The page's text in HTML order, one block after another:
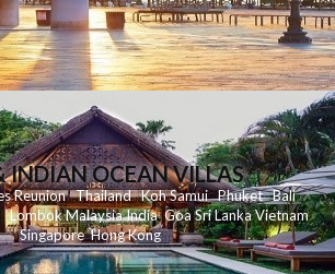
INDIAN OCEAN VILLAS
ReunionThailand KohSamui Phuket Bali
LombokMalaysiaIndia Goa Sri LankaVietnam
Singapore Hong Kong